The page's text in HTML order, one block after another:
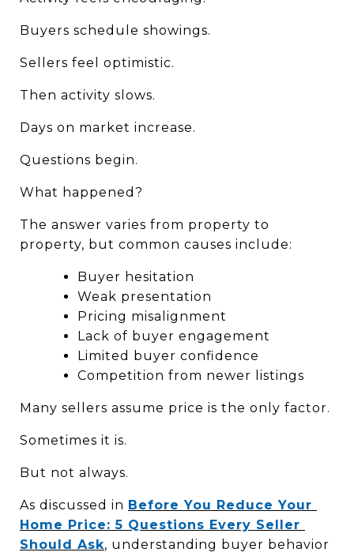
Buyers schedule showings.
Sellers feel optimistic.
Then activity slows.
Days on market increase.
Questions begin.
What happened?
The answer varies from property to
property, but common causes include:
Buyer hesitation
Weak presentation
Pricing misalignment
Lack of buyer engagement
Limited buyer confidence
Competition from newer listings
Many sellers assume price is the only factor.
Sometimes it is.
But not always.
As discussed in Before You Reduce Your
Home Price: 5 Questions Every Seller
Should Ask, understanding buyer behavior